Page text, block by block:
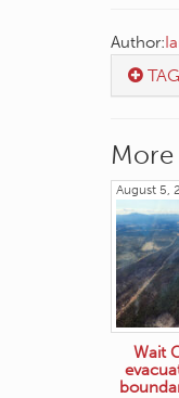
Author:
More
August 5,
Wait